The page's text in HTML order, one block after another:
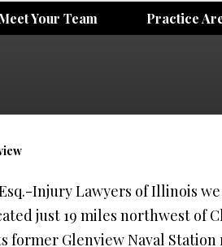
Your Team Practice
Injury Lawyers of Illinois
just 19 miles northwest of
former Glenview Naval